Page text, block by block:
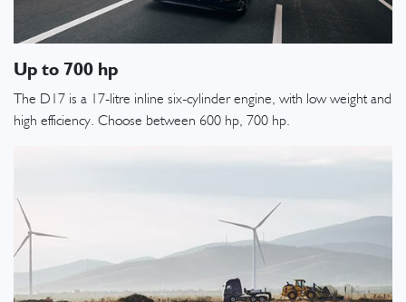
Up to 700 hp
The D17 is a 17-litre inline six-cylinder engine, with low weight and
high efficiency. Choose between 600 hp, 700 hp.